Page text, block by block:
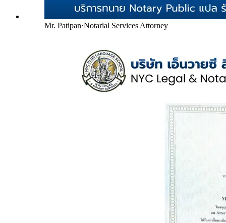
Mr. Patipan·Notarial Services Attorney